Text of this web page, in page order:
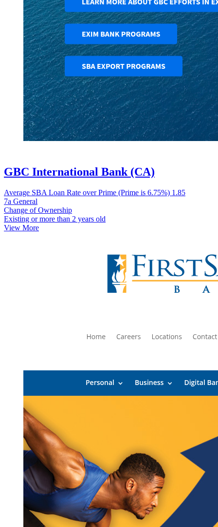
GBC International Bank (CA)
Average SBA Loan Rate over Prime (Prime is 6.75%) 1.85
7a General
Change of Ownership
Existing or more than 2 years old
View More